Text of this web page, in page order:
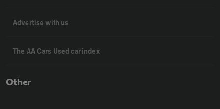
Advertise with us
The AA Cars Used car index
Other